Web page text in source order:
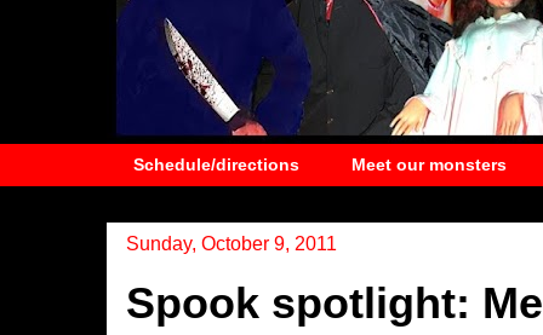
Schedule/directions Meet our monsters
Sunday, October 9, 2011
Spook spotlight: